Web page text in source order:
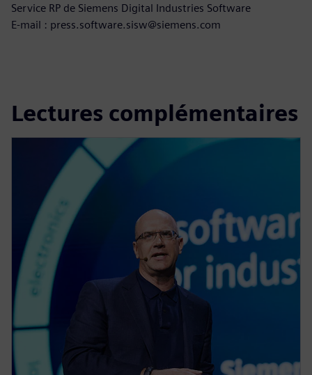
Service RP de Siemens Digital Industries Software
E-mail : press.software.sisw@siemens.com
Lectures complémentaires